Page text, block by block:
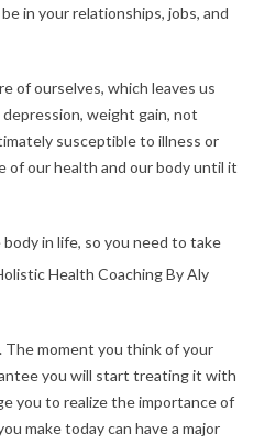
in your relationships, jobs, and
of ourselves, which leaves us
weight gain, not
susceptible to illness or
of our health and our body until it
in life, so you need to take
moment you think of your
you will start treating it with
you to realize the importance of
make today can have a major